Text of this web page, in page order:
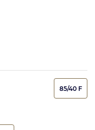
85/40 F